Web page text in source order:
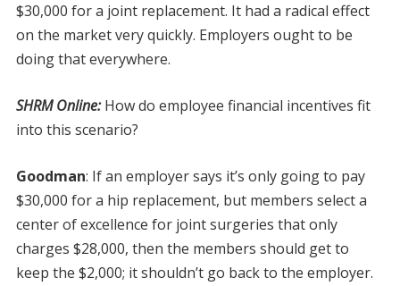
$30,000 for a joint replacement. It had a radical effect
on the market very quickly. Employers ought to be
doing that everywhere.
SHRM Online: How do employee financial incentives fit
into this scenario?
Goodman: If an employer says it’s only going to pay
$30,000 for a hip replacement, but members select a
center of excellence for joint surgeries that only
charges $28,000, then the members should get to
keep the $2,000; it shouldn’t go back to the employer.